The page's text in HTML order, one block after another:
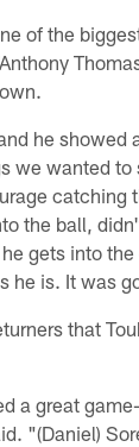
of the
he showed
we wanted
catching
the ball,
gets into
he is. It was
that
a great
"(Daniel)